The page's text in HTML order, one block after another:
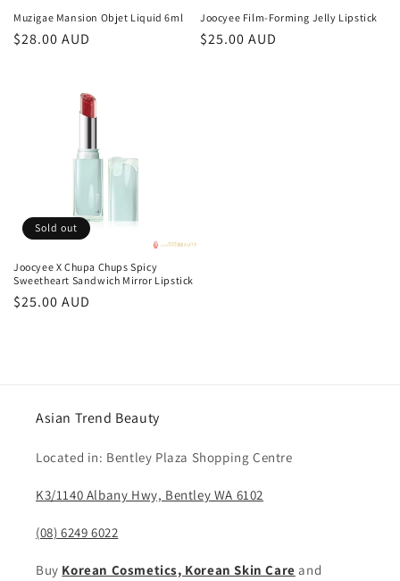
Muzigae Mansion Objet Liquid 6ml
Regular
$28.00 AUD
Joocyee Film-Forming Jelly Lipstick
Regular
$25.00 AUD
Sold out
Joocyee X Chupa Chups Spicy
Sweetheart Sandwich Mirror Lipstick
Regular
$25.00 AUD
Asian Trend Beauty
Located in: Bentley Plaza Shopping Centre
K3/1140 Albany Hwy, Bentley WA 6102
(08) 6249 6022
Buy Korean Cosmetics, Korean Skin Care and